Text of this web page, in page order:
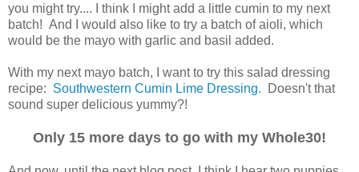
you might try.... I think I might add a little cumin to my next
batch! And I would also like to try a batch of aioli, which
would be the mayo with garlic and basil added.
With my next mayo batch, I want to try this salad dressing
recipe: Southwestern Cumin Lime Dressing. Doesn't that
sound super delicious yummy?!
Only 15 more days to go with my Whole30!